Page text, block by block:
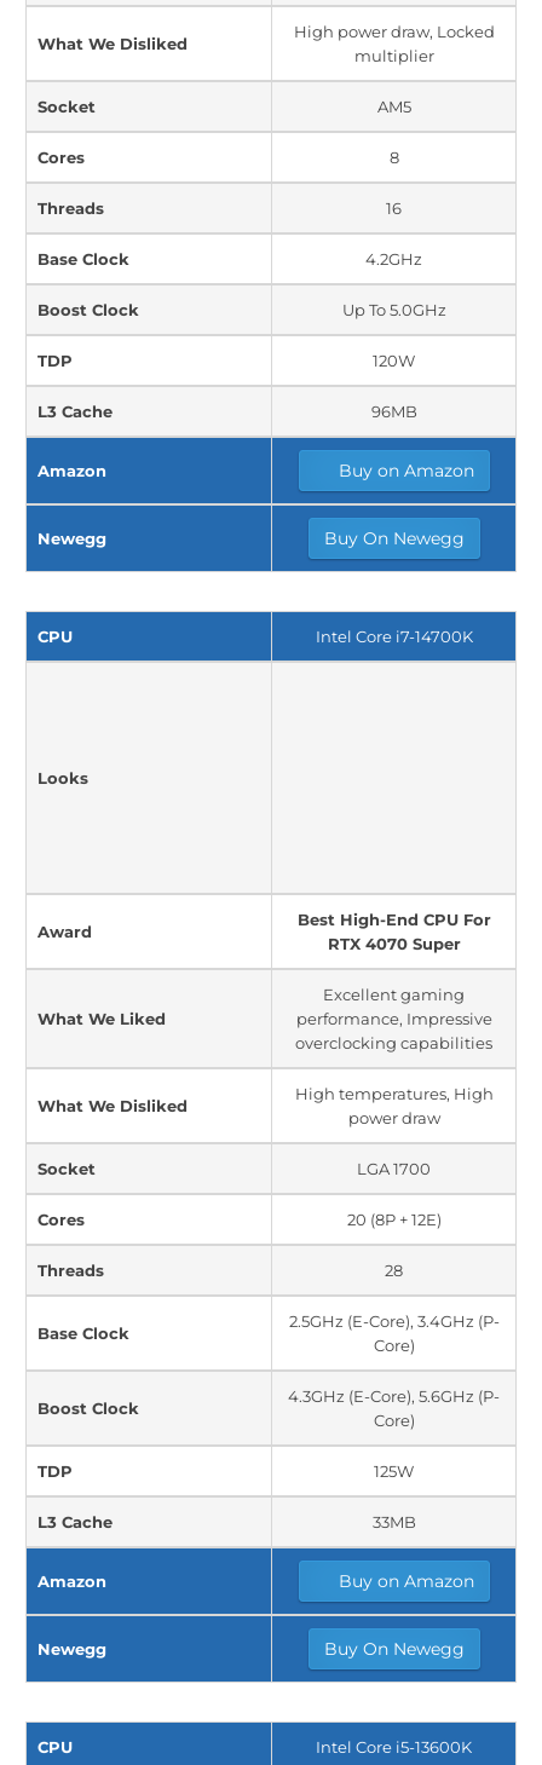
What We Disliked
High power draw, Locked
multiplier
Socket AM5
Cores 8
Threads 16
Base Clock 4.2GHz
Boost Clock Up To 5.0GHz
TDP 120W
L3 Cache 96MB
Amazon Buy on Amazon
Newegg Buy On Newegg
CPU Intel Core i7-14700K
Looks
Award
Best High-End CPU For
RTX 4070 Super
What We Liked
Excellent gaming
performance, Impressive
overclocking capabilities
What We Disliked
High temperatures, High
power draw
Socket LGA 1700
Cores 20 (8P + 12E)
Threads 28
Base Clock
2.5GHz (E-Core), 3.4GHz (P-
Core)
Boost Clock
4.3GHz (E-Core), 5.6GHz (P-
Core)
TDP 125W
L3 Cache 33MB
Amazon Buy on Amazon
Newegg Buy On Newegg
CPU Intel Core i5-13600K